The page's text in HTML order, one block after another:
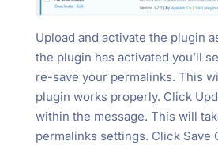
Upload and activate the plugin
the plugin has activated you’ll
re-save your permalinks. This
plugin works properly. Click
within the message. This will
permalinks settings. Click Save